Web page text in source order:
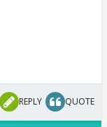
REPLY QUOTE